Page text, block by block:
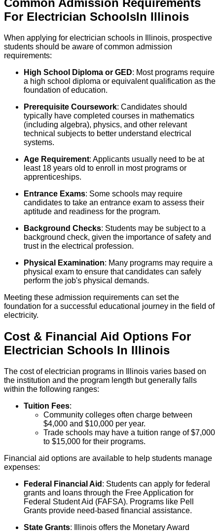
Common Admission Requirements
For Electrician SchoolsIn Illinois
When applying for electrician schools in Illinois, prospective
students should be aware of common admission
requirements:
High School Diploma or GED: Most programs require
a high school diploma or equivalent qualification as the
foundation of education.
Prerequisite Coursework: Candidates should
typically have completed courses in mathematics
(including algebra), physics, and other relevant
technical subjects to better understand electrical
systems.
Age Requirement: Applicants usually need to be at
least 18 years old to enroll in most programs or
apprenticeships.
Entrance Exams: Some schools may require
candidates to take an entrance exam to assess their
aptitude and readiness for the program.
Background Checks: Students may be subject to a
background check, given the importance of safety and
trust in the electrical profession.
Physical Examination: Many programs may require a
physical exam to ensure that candidates can safely
perform the job's physical demands.
Meeting these admission requirements can set the
foundation for a successful educational journey in the field of
electricity.
Cost & Financial Aid Options For
Electrician Schools In Illinois
The cost of electrician programs in Illinois varies based on
the institution and the program length but generally falls
within the following ranges:
Tuition Fees:
Community colleges often charge between
$4,000 and $10,000 per year.
Trade schools may have a tuition range of $7,000
to $15,000 for their programs.
Financial aid options are available to help students manage
expenses:
Federal Financial Aid : Students can apply for federal
grants and loans through the Free Application for
Federal Student Aid (FAFSA). Programs like Pell
Grants provide need-based financial assistance.
State Grants: Illinois offers the Monetary Award